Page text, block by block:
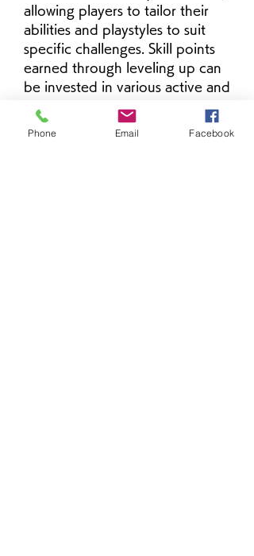
allowing players to tailor their
abilities and playstyles to suit
specific challenges. Skill points
earned through leveling up can
be invested in various active and
players to craft personalized
Phone Email Facebook